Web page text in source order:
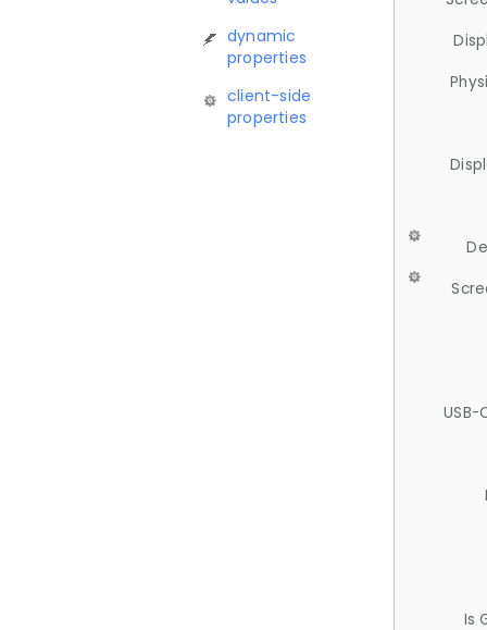
dynamic
properties
client-side
properties
USB-
Is